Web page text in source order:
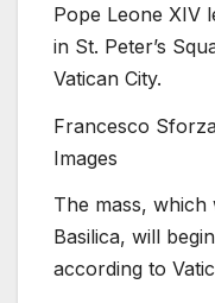
Pope Leone XIV
in St. Peter’s
Vatican City.
Francesco
Images
The mass, which
Basilica, will
according to